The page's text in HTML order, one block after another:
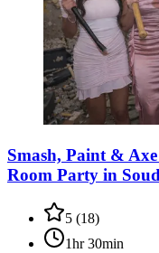
Smash, Paint &
Room Party in
5 (18)
1hr 30min